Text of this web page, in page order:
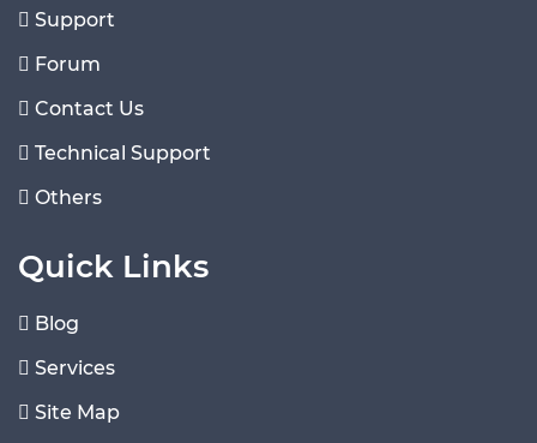
Support
Forum
Contact Us
Technical Support
Others
Quick Links
Blog
Services
Site Map